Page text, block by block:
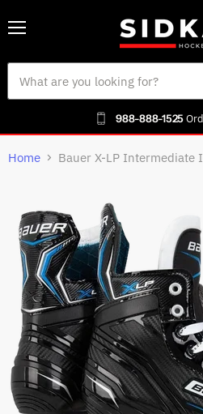
988-888-1525
Home Bauer X-LP Intermediate